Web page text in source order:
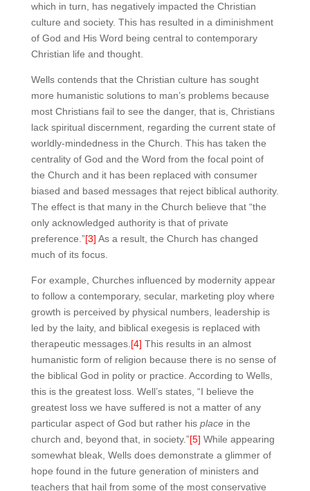
which in turn, has negatively impacted the Christian
culture and society. This has resulted in a diminishment
of God and His Word being central to contemporary
Christian life and thought.
Wells contends that the Christian culture has sought
more humanistic solutions to man’s problems because
most Christians fail to see the danger, that is, Christians
lack spiritual discernment, regarding the current state of
worldly-mindedness in the Church. This has taken the
centrality of God and the Word from the focal point of
the Church and it has been replaced with consumer
biased and based messages that reject biblical authority.
The effect is that many in the Church believe that “the
only acknowledged authority is that of private
preference.”[3] As a result, the Church has changed
much of its focus.
For example, Churches influenced by modernity appear
to follow a contemporary, secular, marketing ploy where
growth is perceived by physical numbers, leadership is
led by the laity, and biblical exegesis is replaced with
therapeutic messages. [4] This results in an almost
humanistic form of religion because there is no sense of
the biblical God in polity or practice. According to Wells,
this is the greatest loss. Well’s states, “I believe the
greatest loss we have suffered is not a matter of any
particular aspect of God but rather his placein the
church and, beyond that, in society.”[5] While appearing
somewhat bleak, Wells does demonstrate a glimmer of
hope found in the future generation of ministers and
teachers that hail from some of the most conservative